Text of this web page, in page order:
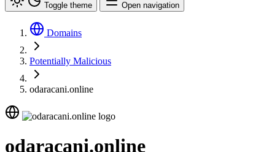
Toggle theme Open navigation
Domains
Potentially Malicious
odaracani.online
odaracani.online